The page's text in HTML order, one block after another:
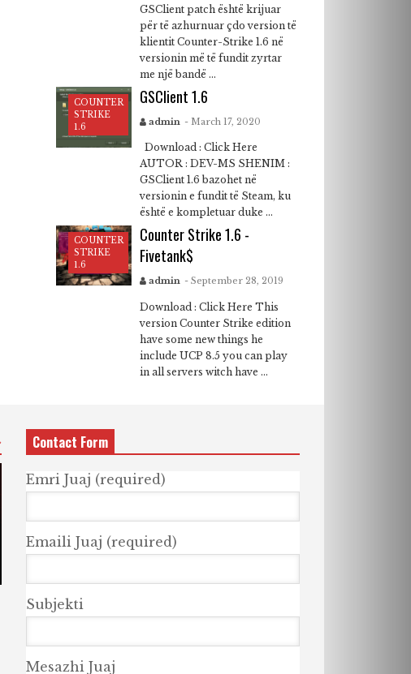
GSClient patch është krijuar
për të azhurnuar çdo version të
klientit Counter-Strike 1.6 në
versionin më të fundit zyrtar
me një bandë ...
COUNTER
STRIKE
1.6
GSClient 1.6
admin - March 17, 2020
Download : Click Here
AUTOR : DEV-MS SHENIM :
GSClient 1.6 bazohet në
versionin e fundit të Steam, ku
është e kompletuar duke ...
COUNTER
STRIKE
1.6
Counter Strike 1.6 -
Fivetank$
admin - September 28, 2019
Download : Click Here This
version Counter Strike edition
have some new things he
include UCP 8.5 you can play
in all servers witch have ...
Contact Form
Emri Juaj (required)
Emaili Juaj (required)
Subjekti
Mesazhi Juaj